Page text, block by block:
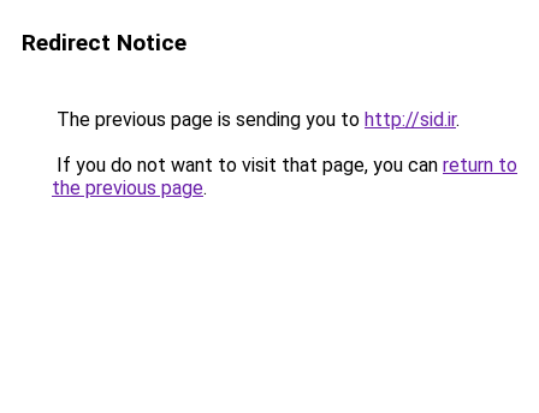
Redirect Notice
The previous page is sending you to http://sid.ir.
If you do not want to visit that page, you can return to
the previous page.